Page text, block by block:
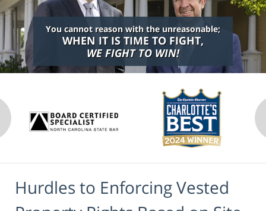
You cannot reason with the unreasonable;
WHEN IT IS TIME TO FIGHT,
WE FIGHT TO WIN!
Hurdles to Enforcing Vested